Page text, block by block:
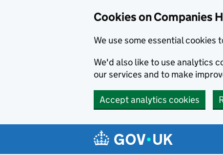
Cookies on Companies
We use some essential cookies
We'd also like to use analytics
our services and to make
Accept analytics cookies